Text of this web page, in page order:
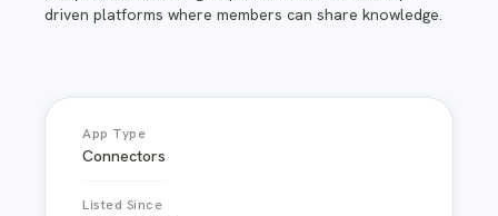
driven platforms where members can share knowledge.
App Type
Connectors
Listed Since